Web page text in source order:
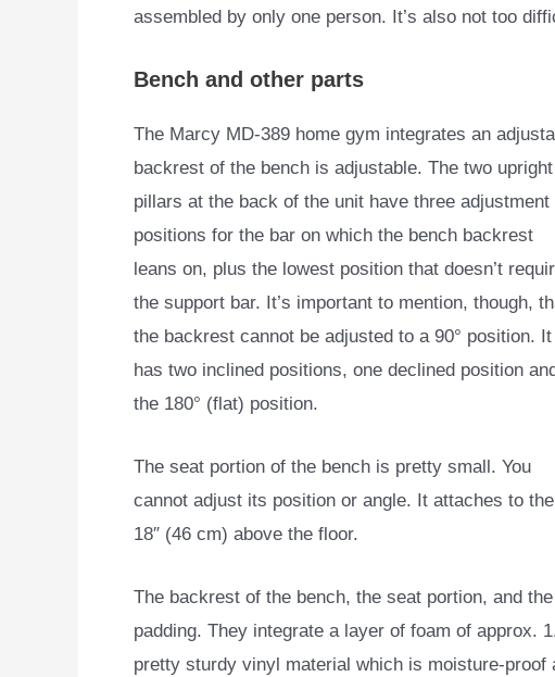
assembled by only one person. It’s also not too
Bench and other parts
The Marcy MD-389 home gym integrates an
backrest of the bench is adjustable. The two upright
pillars at the back of the unit have three adjustment
positions for the bar on which the bench backrest
leans on, plus the lowest position that doesn’t
the support bar. It’s important to mention, though,
the backrest cannot be adjusted to a 90° position. It
has two inclined positions, one declined position
the 180° (flat) position.
The seat portion of the bench is pretty small. You
cannot adjust its position or angle. It attaches to
18″ (46 cm) above the floor.
The backrest of the bench, the seat portion, and
padding. They integrate a layer of foam of approx.
pretty sturdy vinyl material which is moisture-proof